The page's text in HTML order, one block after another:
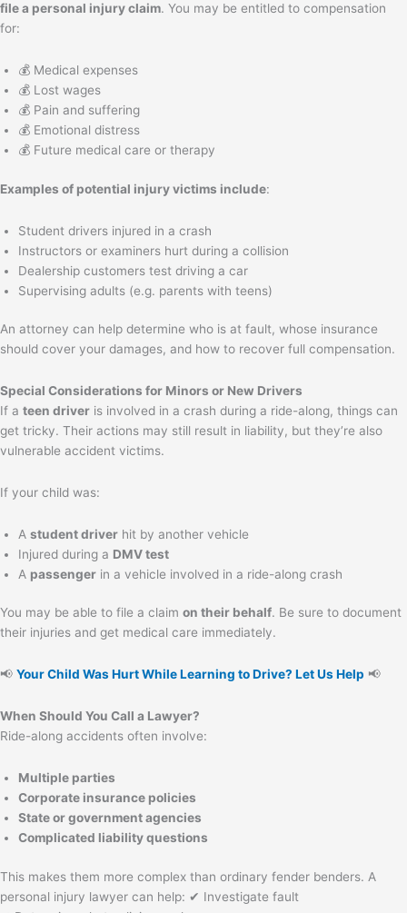
file a personal injury claim. You may be entitled to compensation
for:
💰 Medical expenses
💰 Lost wages
💰 Pain and suffering
💰 Emotional distress
💰 Future medical care or therapy
Examples of potential injury victims include:
Student drivers injured in a crash
Instructors or examiners hurt during a collision
Dealership customers test driving a car
Supervising adults (e.g. parents with teens)
An attorney can help determine who is at fault, whose insurance
should cover your damages, and how to recover full compensation.
Special Considerations for Minors or New Drivers
If a teen driver is involved in a crash during a ride-along, things can
get tricky. Their actions may still result in liability, but they’re also
vulnerable accident victims.
If your child was:
A student driver hit by another vehicle
Injured during a DMV test
A passenger in a vehicle involved in a ride-along crash
You may be able to file a claim on their behalf. Be sure to document
their injuries and get medical care immediately.
📢 Your Child Was Hurt While Learning to Drive? Let Us Help 📢
When Should You Call a Lawyer?
Ride-along accidents often involve:
Multiple parties
Corporate insurance policies
State or government agencies
Complicated liability questions
This makes them more complex than ordinary fender benders. A
personal injury lawyer can help: ✔ Investigate fault